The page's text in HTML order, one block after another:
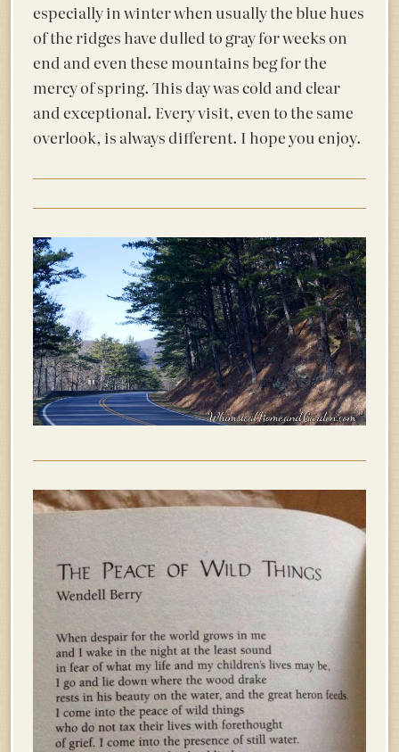
especially in winter when usually the blue hues
of the ridges have dulled to gray for weeks on
end and even these mountains beg for the
mercy of spring. This day was cold and clear
and exceptional. Every visit, even to the same
overlook, is always different. I hope you enjoy.